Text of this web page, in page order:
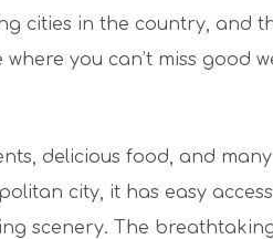
cities in the country, and
where you can’t miss good
delicious food, and
city, it has easy
scenery. The